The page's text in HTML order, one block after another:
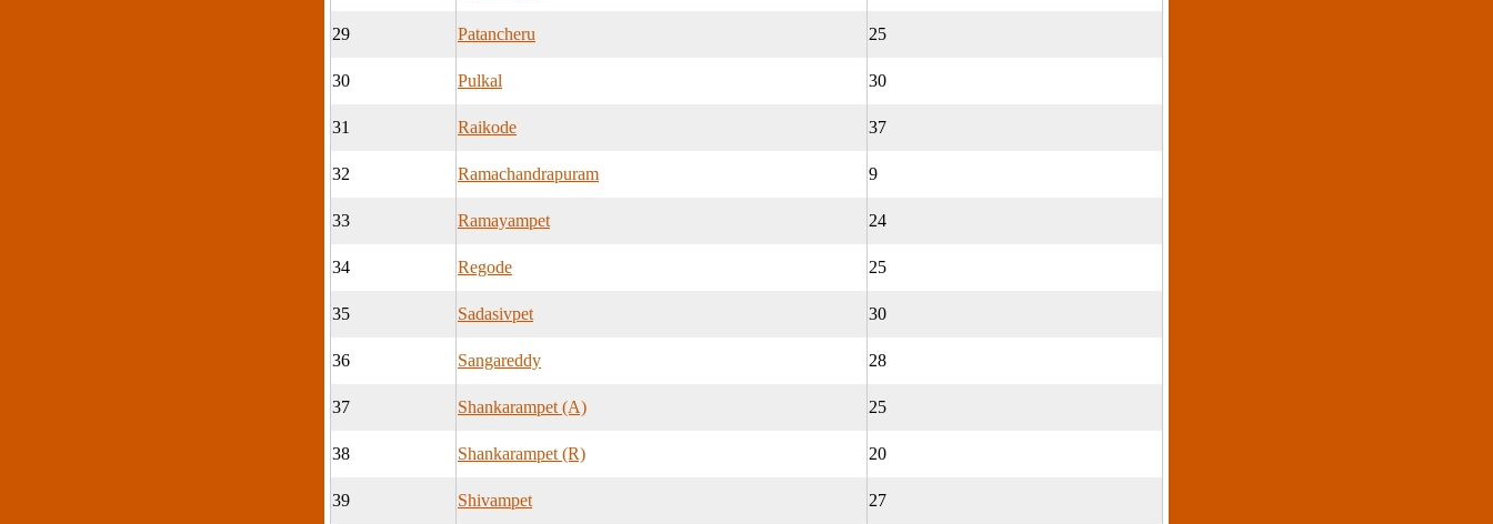
29 Patancheru 25
30 Pulkal 30
31 Raikode 37
32 Ramachandrapuram 9
33 Ramayampet 24
34 Regode 25
35 Sadasivpet 30
36 Sangareddy 28
37 Shankarampet (A) 25
38 Shankarampet (R) 20
39 Shivampet 27